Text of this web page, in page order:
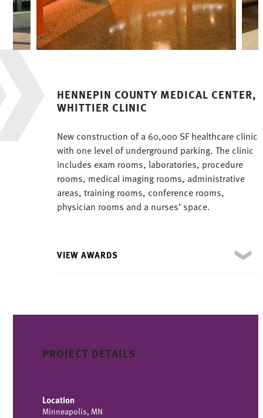
HENNEPIN COUNTY MEDICAL CENTER,
WHITTIER CLINIC
New construction of a 60,000 SF healthcare clinic
with one level of underground parking. The clinic
includes exam rooms, laboratories, procedure
rooms, medical imaging rooms, administrative
areas, training rooms, conference rooms,
physician rooms and a nurses’ space.
VIEW AWARDS
PROJECT DETAILS
Location
Minneapolis, MN